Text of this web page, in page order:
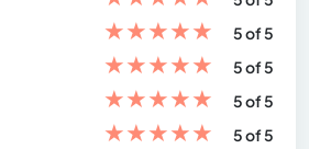
★★★★★
5 of 5
★★★★★
5 of 5
★★★★★
5 of 5
★★★★★
5 of 5